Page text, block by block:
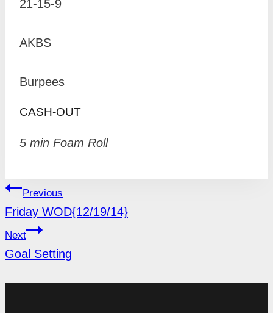
21-15-9
AKBS
Burpees
CASH-OUT
5 min Foam Roll
POST
NAVIGATION
Previous
Friday WOD{12/19/14}
Next
Goal Setting